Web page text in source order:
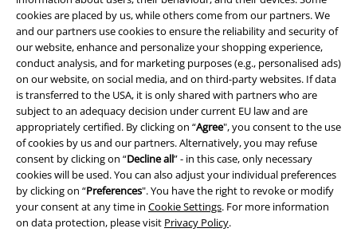
cookies are placed by us, while others come from our partners. We
and our partners use cookies to ensure the reliability and security of
our website, enhance and personalize your shopping experience,
conduct analysis, and for marketing purposes (e.g., personalised ads)
on our website, on social media, and on third-party websites. If data
is transferred to the USA, it is only shared with partners who are
subject to an adequacy decision under current EU law and are
appropriately certified. By clicking on “Agree", you consent to the use
of cookies by us and our partners. Alternatively, you may refuse
consent by clicking on “Decline all” - in this case, only necessary
cookies will be used. You can also adjust your individual preferences
by clicking on “Preferences". You have the right to revoke or modify
your consent at any time in Cookie Settings. For more information
on data protection, please visit Privacy Policy.
Imprint
Privacy Policy
Waste Disposal and Environmental Protection
Declaration of Conformity
Information on accessibility
Cookie Settings
Confirm withdrawal